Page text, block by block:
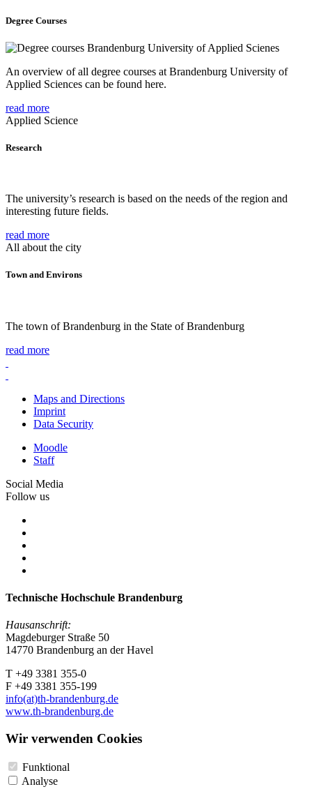
Degree Courses
An overview of all degree courses at Brandenburg University of
Applied Sciences can be found here.
read more
Applied Science
Research
The university’s research is based on the needs of the region and
interesting future fields.
read more
All about the city
Town and Environs
The town of Brandenburg in the State of Brandenburg
read more
Maps and Directions
Imprint
Data Security
Moodle
Staff
Social Media
Follow us
Technische Hochschule Brandenburg
Hausanschrift:
Magdeburger Straße 50
14770 Brandenburg an der Havel
T +49 3381 355-0
F +49 3381 355-199
info(at)th-brandenburg.de
www.th-brandenburg.de
Wir verwenden Cookies
Funktional
Analyse